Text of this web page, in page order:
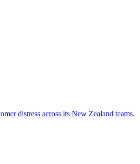
distress across its New Zealand teams.